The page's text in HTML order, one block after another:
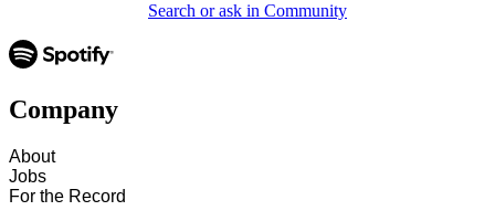
Search or ask in Community
Company
About
Jobs
For the Record